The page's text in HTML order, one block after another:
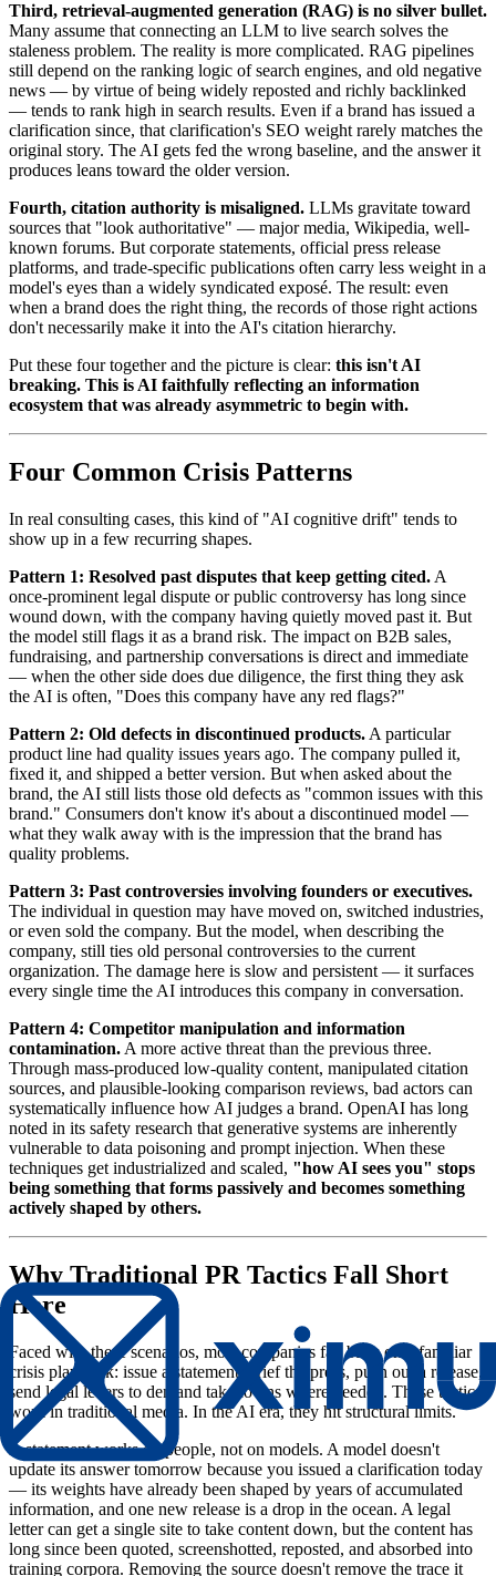
Third, retrieval-augmented generation (RAG) is no silver bullet.
Many assume that connecting an LLM to live search solves the
staleness problem. The reality is more complicated. RAG pipelines
still depend on the ranking logic of search engines, and old negative
news — by virtue of being widely reposted and richly backlinked
— tends to rank high in search results. Even if a brand has issued a
clarification since, that clarification's SEO weight rarely matches the
original story. The AI gets fed the wrong baseline, and the answer it
produces leans toward the older version.
Fourth, citation authority is misaligned. LLMs gravitate toward
sources that "look authoritative" — major media, Wikipedia, well-
known forums. But corporate statements, official press release
platforms, and trade-specific publications often carry less weight in a
model's eyes than a widely syndicated exposé. The result: even
when a brand does the right thing, the records of those right actions
don't necessarily make it into the AI's citation hierarchy.
Put these four together and the picture is clear: this isn't AI
breaking. This is AI faithfully reflecting an information
ecosystem that was already asymmetric to begin with.
Four Common Crisis Patterns
In real consulting cases, this kind of "AI cognitive drift" tends to
show up in a few recurring shapes.
Pattern 1: Resolved past disputes that keep getting cited. A
once-prominent legal dispute or public controversy has long since
wound down, with the company having quietly moved past it. But
the model still flags it as a brand risk. The impact on B2B sales,
fundraising, and partnership conversations is direct and immediate
— when the other side does due diligence, the first thing they ask
the AI is often, "Does this company have any red flags?"
Pattern 2: Old defects in discontinued products. A particular
product line had quality issues years ago. The company pulled it,
fixed it, and shipped a better version. But when asked about the
brand, the AI still lists those old defects as "common issues with this
brand." Consumers don't know it's about a discontinued model —
what they walk away with is the impression that the brand has
quality problems.
Pattern 3: Past controversies involving founders or executives.
The individual in question may have moved on, switched industries,
or even sold the company. But the model, when describing the
company, still ties old personal controversies to the current
organization. The damage here is slow and persistent — it surfaces
every single time the AI introduces this company in conversation.
Pattern 4: Competitor manipulation and information
contamination. A more active threat than the previous three.
Through mass-produced low-quality content, manipulated citation
sources, and plausible-looking comparison reviews, bad actors can
systematically influence how AI judges a brand. OpenAI has long
noted in its safety research that generative systems are inherently
vulnerable to data poisoning and prompt injection. When these
techniques get industrialized and scaled, "how AI sees you" stops
being something that forms passively and becomes something
actively shaped by others.
Why Traditional PR Tactics Fall Short
Here
Faced with these scenarios, most companies fall back on a familiar
crisis playbook: issue a statement, brief the press, push out a release,
send legal letters to demand takedowns where needed. These tactics
work in traditional media. In the AI era, they hit structural limits.
A statement works on people, not on models. A model doesn't
update its answer tomorrow because you issued a clarification today
— its weights have already been shaped by years of accumulated
information, and one new release is a drop in the ocean. A legal
letter can get a single site to take content down, but the content has
long since been quoted, screenshotted, reposted, and absorbed into
training corpora. Removing the source doesn't remove the trace it